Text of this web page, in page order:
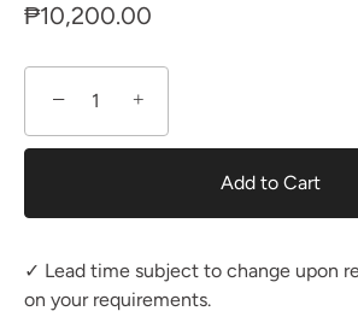
₱10,200.00
− +
Add to Cart
✓ Lead time subject to change upon
on your requirements.